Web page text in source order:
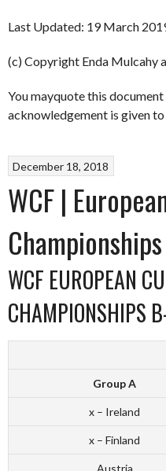
Last Updated: 19 March
(c) Copyright Enda Mulcahy
You mayquote this
acknowledgement is given
December 18, 2018
WCF |
WCF EUROPEAN
CHAMPIONSHIPS
Group A
x – Ireland
x – Finland